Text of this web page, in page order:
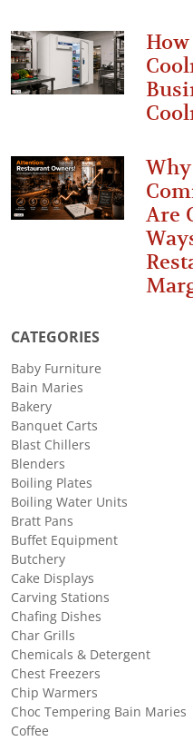
Are
CATEGORIES
Baby Furniture
Bain Maries
Bakery
Banquet Carts
Blast Chillers
Blenders
Boiling Plates
Boiling Water Units
Bratt Pans
Buffet Equipment
Butchery
Cake Displays
Carving Stations
Chafing Dishes
Char Grills
Chemicals & Detergent
Chest Freezers
Chip Warmers
Choc Tempering Bain Maries
Coffee